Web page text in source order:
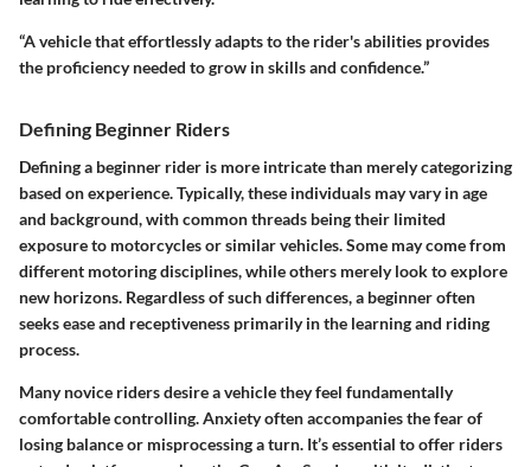
“A vehicle that effortlessly adapts to the rider's abilities provides
the proficiency needed to grow in skills and confidence.”
Defining Beginner Riders
Defining a beginner rider is more intricate than merely categorizing
based on experience. Typically, these individuals may vary in age
and background, with common threads being their limited
exposure to motorcycles or similar vehicles. Some may come from
different motoring disciplines, while others merely look to explore
new horizons. Regardless of such differences, a beginner often
seeks ease and receptiveness primarily in the learning and riding
process.
Many novice riders desire a vehicle they feel fundamentally
comfortable controlling. Anxiety often accompanies the fear of
losing balance or misprocessing a turn. It’s essential to offer riders